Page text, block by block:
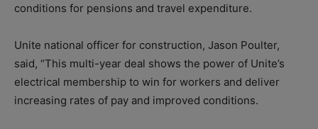
conditions for pensions and travel expenditure.
Unite national officer for construction, Jason Poulter,
said, “This multi-year deal shows the power of Unite’s
electrical membership to win for workers and deliver
increasing rates of pay and improved conditions.